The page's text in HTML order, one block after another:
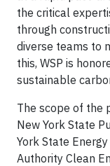
the critical
through
diverse teams to
this, WSP is
sustainable
The scope of the
New York State
York State
Authority Clean